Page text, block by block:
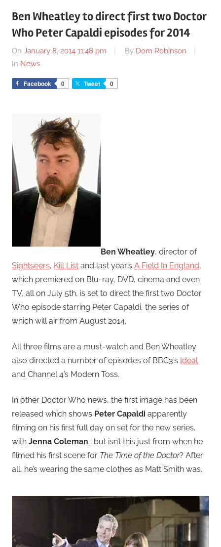
Ben Wheatley to direct first two Doctor
Who Peter Capaldi episodes for 2014
On January 8, 2014 11:48 pm By Dom Robinson
In News
Facebook 0 Tweet 0
Ben Wheatley, director of
Sightseers, Kill List and last year’s A Field In England,
which premiered on Blu-ray, DVD, cinema and even
TV, all on July 5th, is set to direct the first two Doctor
Who episode starring Peter Capaldi, the series of
which will air from August 2014.
All three films are a must-watch and Ben Wheatley
also directed a number of episodes of BBC3’s Ideal
and Channel 4’s Modern Toss.
In other Doctor Who news, the first image has been
released which shows Peter Capaldi apparently
filming on his first full day on set for the new series,
with Jenna Coleman… but isn’t this just from when he
filmed his first scene for The Time of the Doctor? After
all, he’s wearing the same clothes as Matt Smith was.